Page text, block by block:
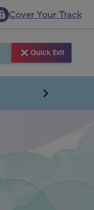
Cover Your Track
Quick Exit
Next